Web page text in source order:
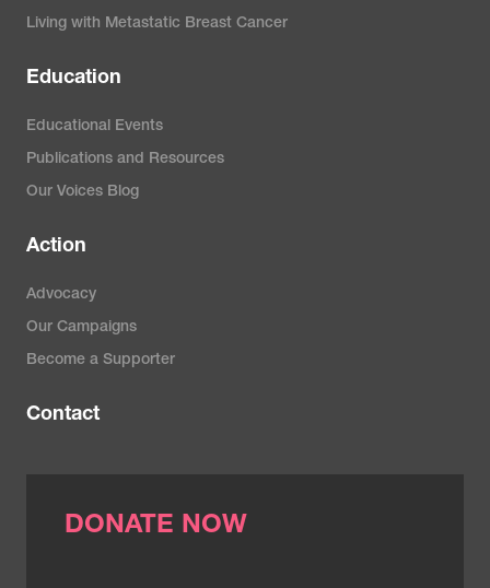
Living with Metastatic Breast Cancer
Education
Educational Events
Publications and Resources
Our Voices Blog
Action
Advocacy
Our Campaigns
Become a Supporter
Contact
DONATE NOW